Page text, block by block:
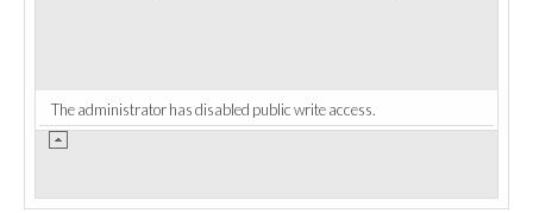
The administrator has disabled public write access.